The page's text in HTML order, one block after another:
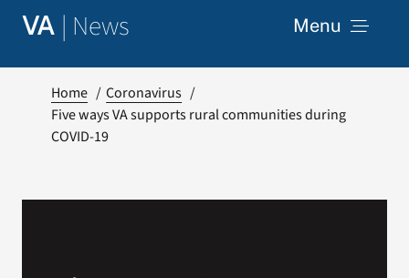
VA | News Menu
Resources
VA Podcast Network
Home
Coronavirus
Five ways VA supports rural communities during
COVID-19